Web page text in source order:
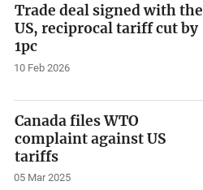
Trade deal signed with the
US, reciprocal tariff cut by
1pc
10 Feb 2026
Canada files WTO
complaint against US
tariffs
05 Mar 2025